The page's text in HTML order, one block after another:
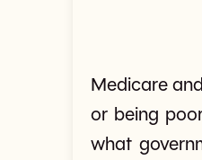
Medicare
or being
what